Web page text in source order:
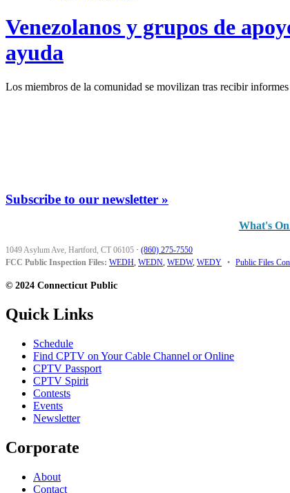
Venezolanos y grupos de
ayuda
Los miembros de la comunidad se movilizan tras recibir
Subscribe to our newsletter »
What's
1049 Asylum Ave, Hartford, CT 06105 · (860) 275-7550
FCC Public Inspection Files: WEDH, WEDN, WEDW, WEDY • Public Files
© 2024 Connecticut Public
Quick Links
Schedule
Find CPTV on Your Cable Channel or Online
CPTV Passport
CPTV Spirit
Contests
Events
Newsletter
Corporate
About
Contact